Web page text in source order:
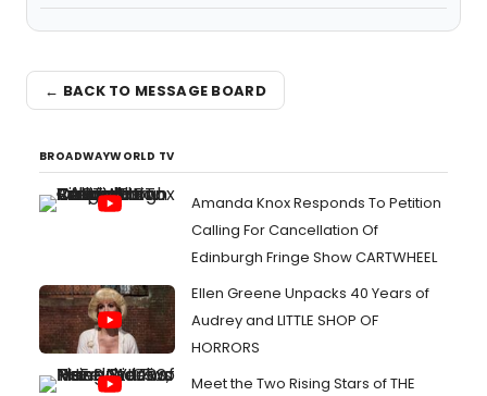
← BACK TO MESSAGE BOARD
BROADWAYWORLD TV
Amanda Knox Responds To Petition
Calling For Cancellation Of
Edinburgh Fringe Show CARTWHEEL
Ellen Greene Unpacks 40 Years of
Audrey and LITTLE SHOP OF
HORRORS
Meet the Two Rising Stars of THE